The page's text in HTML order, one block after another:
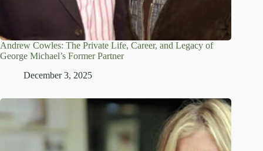
Andrew Cowles: The Private Life, Career, and Legacy of
George Michael’s Former Partner
December 3, 2025